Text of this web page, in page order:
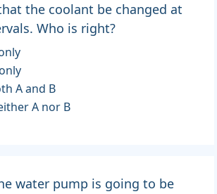
the coolant be changed at
Who is right?
only
only
A and B
A nor B
water pump is going to be